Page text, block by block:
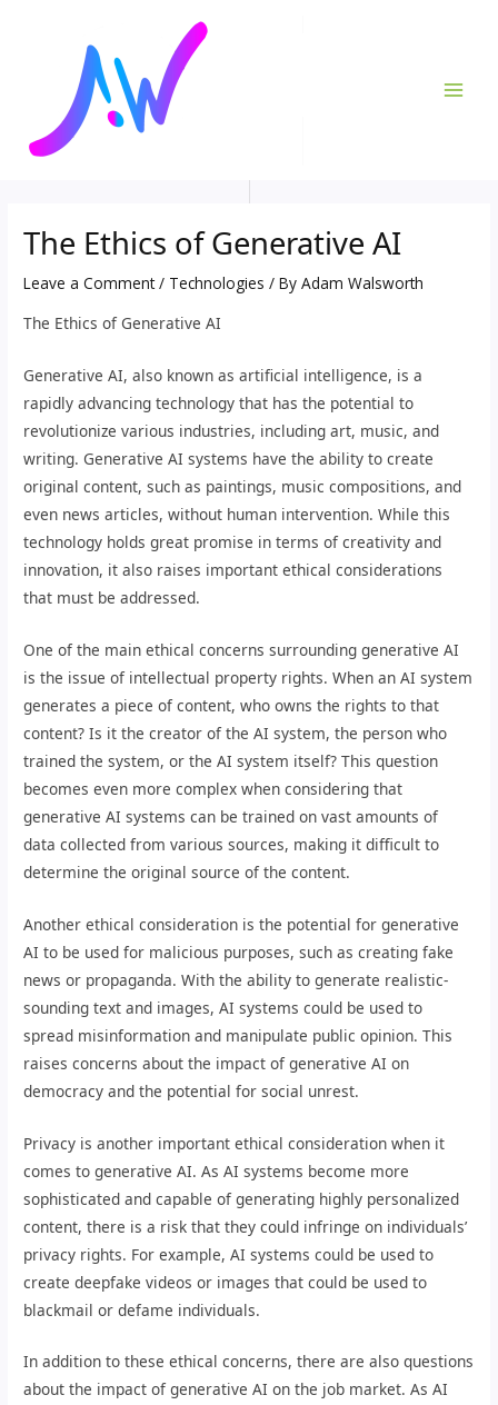
The Ethics of Generative AI
Leave a Comment / Technologies / ByAdam Walsworth
The Ethics of Generative AI
Generative AI, also known as artificial intelligence, is a
rapidly advancing technology that has the potential to
revolutionize various industries, including art, music, and
writing. Generative AI systems have the ability to create
original content, such as paintings, music compositions, and
even news articles, without human intervention. While this
technology holds great promise in terms of creativity and
innovation, it also raises important ethical considerations
that must be addressed.
One of the main ethical concerns surrounding generative AI
is the issue of intellectual property rights. When an AI system
generates a piece of content, who owns the rights to that
content? Is it the creator of the AI system, the person who
trained the system, or the AI system itself? This question
becomes even more complex when considering that
generative AI systems can be trained on vast amounts of
data collected from various sources, making it difficult to
determine the original source of the content.
Another ethical consideration is the potential for generative
AI to be used for malicious purposes, such as creating fake
news or propaganda. With the ability to generate realistic-
sounding text and images, AI systems could be used to
spread misinformation and manipulate public opinion. This
raises concerns about the impact of generative AI on
democracy and the potential for social unrest.
Privacy is another important ethical consideration when it
comes to generative AI. As AI systems become more
sophisticated and capable of generating highly personalized
content, there is a risk that they could infringe on individuals’
privacy rights. For example, AI systems could be used to
create deepfake videos or images that could be used to
blackmail or defame individuals.
In addition to these ethical concerns, there are also questions
about the impact of generative AI on the job market. As AI
navigation